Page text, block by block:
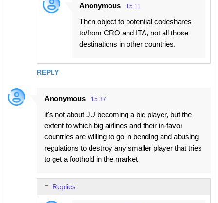
REPLY
Anonymous 15:11
Then object to potential codeshares
to/from CRO and ITA, not all those
destinations in other countries.
Anonymous 15:37
it's not about JU becoming a big player, but the
extent to which big airlines and their in-favor
countries are willing to go in bending and abusing
regulations to destroy any smaller player that tries
to get a foothold in the market
Replies